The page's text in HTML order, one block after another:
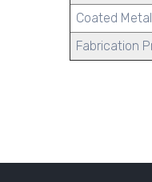
Fabrication
Coated